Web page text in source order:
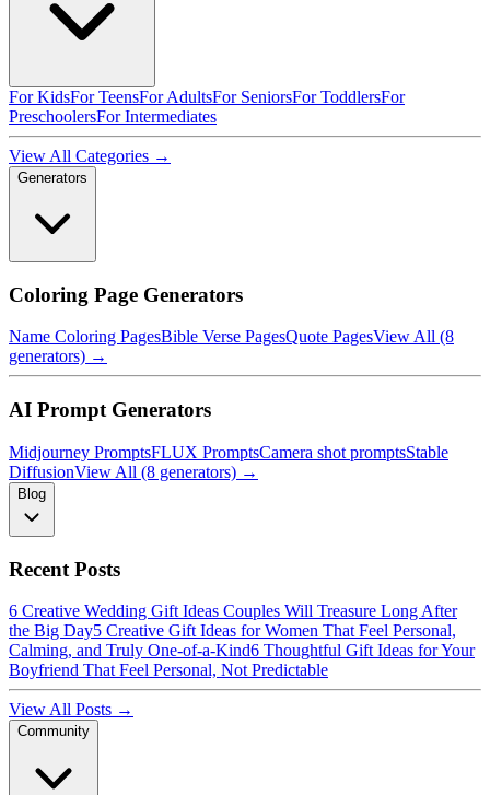
For KidsFor TeensFor AdultsFor SeniorsFor ToddlersFor
PreschoolersFor Intermediates
View All Categories →
Generators
Coloring Page Generators
Name Coloring PagesBible Verse PagesQuote PagesView All (8
generators) →
AI Prompt Generators
Midjourney PromptsFLUX PromptsCamera shot promptsStable
DiffusionView All (8 generators) →
Blog
Recent Posts
6 Creative Wedding Gift Ideas Couples Will Treasure Long After
the Big Day5 Creative Gift Ideas for Women That Feel Personal,
Calming, and Truly One-of-a-Kind6 Thoughtful Gift Ideas for Your
Boyfriend That Feel Personal, Not Predictable
View All Posts →
Community